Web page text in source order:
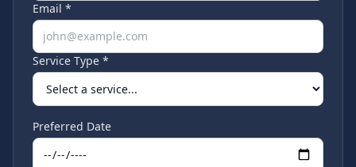
Email *
Service Type *
Preferred Date